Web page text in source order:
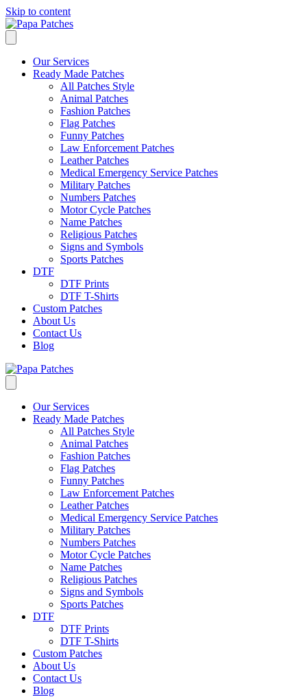
Skip to content
Our Services
Ready Made Patches
All Patches Style
Animal Patches
Fashion Patches
Flag Patches
Funny Patches
Law Enforcement Patches
Leather Patches
Medical Emergency Service Patches
Military Patches
Numbers Patches
Motor Cycle Patches
Name Patches
Religious Patches
Signs and Symbols
Sports Patches
DTF
DTF Prints
DTF T-Shirts
Custom Patches
About Us
Contact Us
Blog
Our Services
Ready Made Patches
All Patches Style
Animal Patches
Fashion Patches
Flag Patches
Funny Patches
Law Enforcement Patches
Leather Patches
Medical Emergency Service Patches
Military Patches
Numbers Patches
Motor Cycle Patches
Name Patches
Religious Patches
Signs and Symbols
Sports Patches
DTF
DTF Prints
DTF T-Shirts
Custom Patches
About Us
Contact Us
Blog